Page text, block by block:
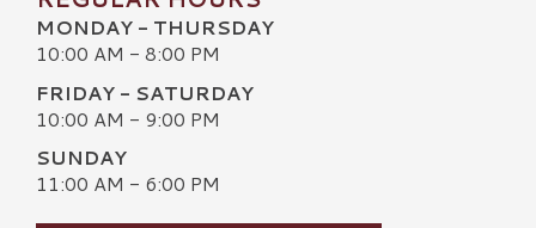
MONDAY - THURSDAY
10:00 AM - 8:00 PM
FRIDAY - SATURDAY
10:00 AM - 9:00 PM
SUNDAY
11:00 AM - 6:00 PM